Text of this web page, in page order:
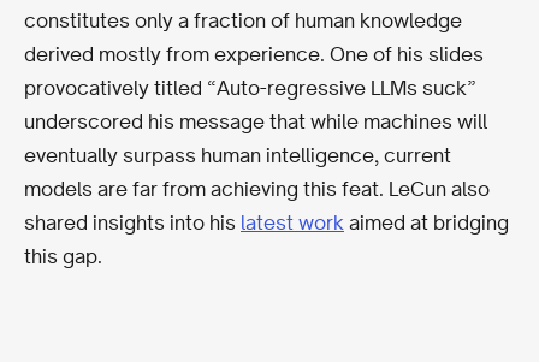
constitutes only a fraction of human knowledge
derived mostly from experience. One of his slides
provocatively titled “Auto-regressive LLMs suck”
underscored his message that while machines will
eventually surpass human intelligence, current
models are far from achieving this feat. LeCun also
shared insights into his latest work aimed at bridging
this gap.